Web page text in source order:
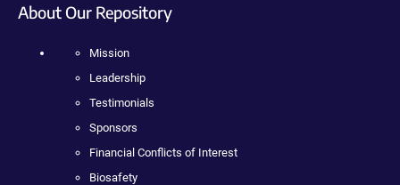
About Our Repository
Mission
Leadership
Testimonials
Sponsors
Financial Conflicts of Interest
Biosafety